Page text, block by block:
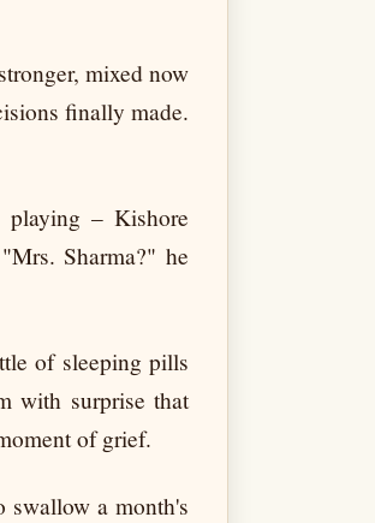
mixed now
finally made.
– Kishore
Sharma?" he
of sleeping pills
with surprise that
of grief.
swallow a month's